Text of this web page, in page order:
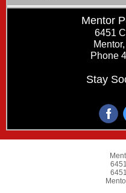
Mentor
6451
Phone
Stay